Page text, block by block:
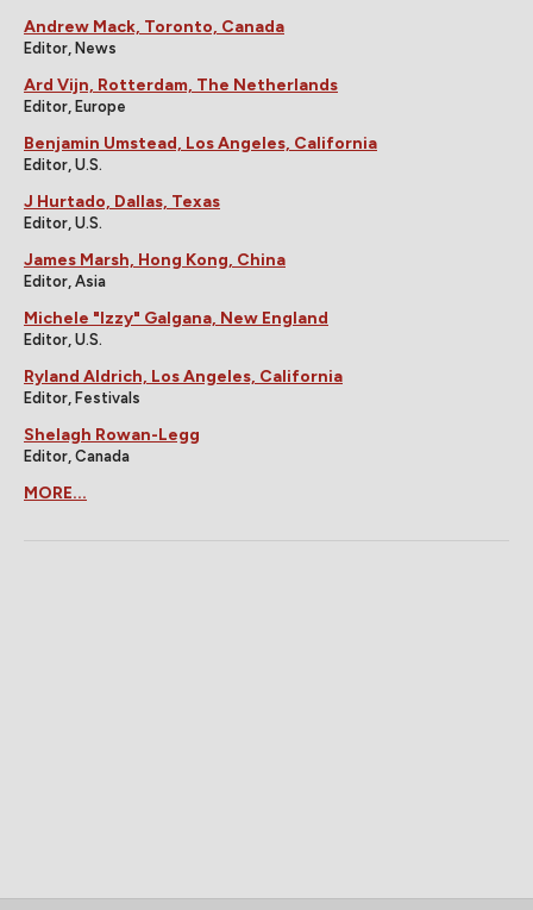
Andrew Mack, Toronto, Canada
Editor, News
Ard Vijn, Rotterdam, The Netherlands
Editor, Europe
Benjamin Umstead, Los Angeles, California
Editor, U.S.
J Hurtado, Dallas, Texas
Editor, U.S.
James Marsh, Hong Kong, China
Editor, Asia
Michele "Izzy" Galgana, New England
Editor, U.S.
Ryland Aldrich, Los Angeles, California
Editor, Festivals
Shelagh Rowan-Legg
Editor, Canada
MORE...